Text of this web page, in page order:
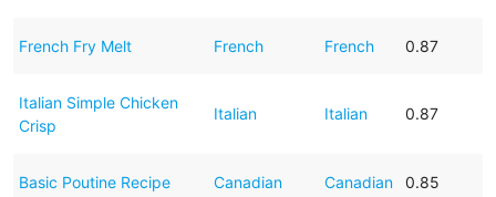
French Fry Melt French French 0.87
Italian Simple Chicken
Crisp
Italian Italian 0.87
Basic Poutine Recipe Canadian Canadian 0.85